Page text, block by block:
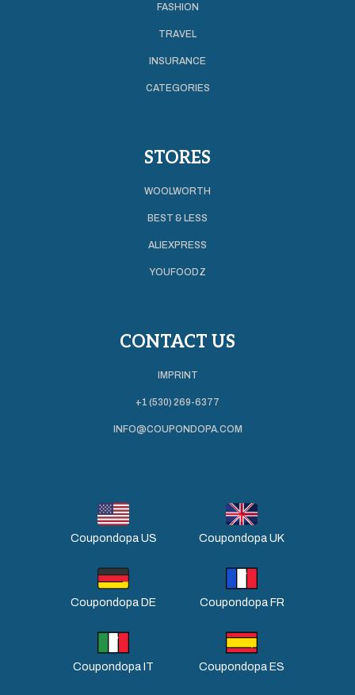
FASHION
TRAVEL
INSURANCE
CATEGORIES
STORES
WOOLWORTH
BEST & LESS
ALIEXPRESS
YOUFOODZ
CONTACT US
IMPRINT
+1 (530) 269-6377
INFO@COUPONDOPA.COM
Coupondopa US Coupondopa UK
Coupondopa DE Coupondopa FR
Coupondopa IT Coupondopa ES